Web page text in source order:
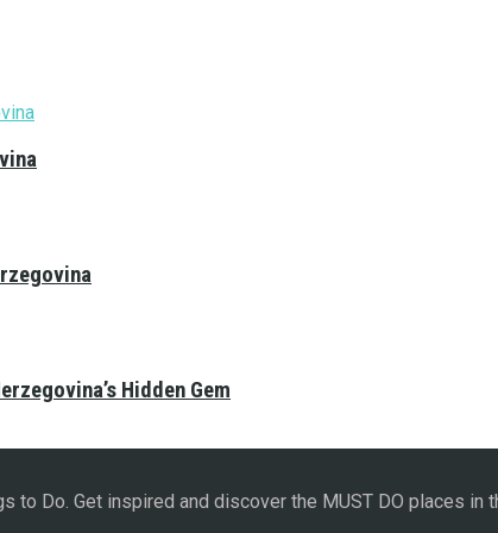
Hidden Gem
to Do. Get inspired and discover the MUST DO places in